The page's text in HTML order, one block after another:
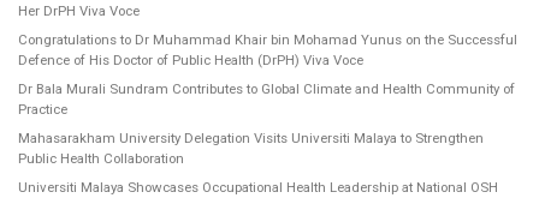
Her DrPH Viva Voce
Congratulations to Dr Muhammad Khair bin Mohamad Yunus on the Successful
Defence of His Doctor of Public Health (DrPH) Viva Voce
Dr Bala Murali Sundram Contributes to Global Climate and Health Community of
Practice
Mahasarakham University Delegation Visits Universiti Malaya to Strengthen
Public Health Collaboration
Universiti Malaya Showcases Occupational Health Leadership at National OSH